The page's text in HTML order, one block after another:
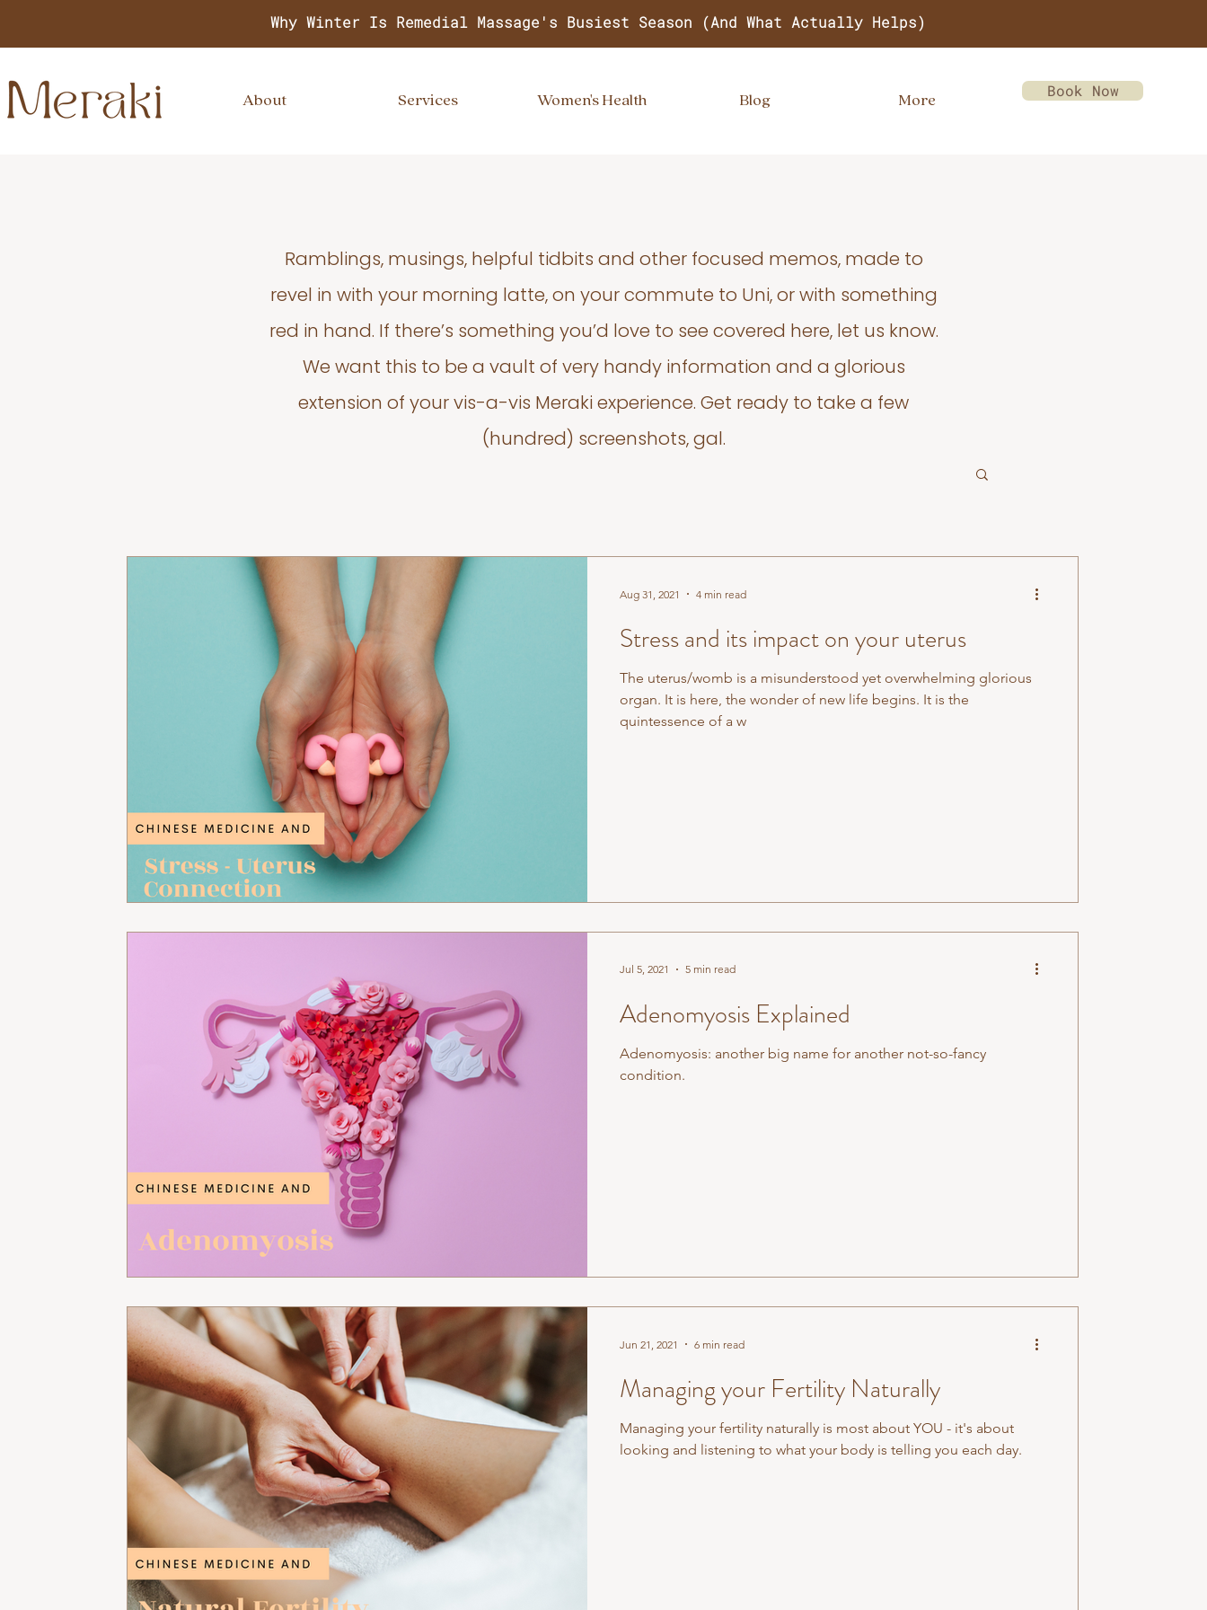
Book Now
Why Winter Is Remedial Massage's Busiest Season (And What Actually Helps)
About Services Women's Health Blog More
Ramblings, musings, helpful tidbits and other focused memos, made to
revel in with your morning latte, on your commute to Uni, or with something
red in hand. If there’s something you’d love to see covered here, let us know.
We want this to be a vault of very handy information and a glorious
extension of your vis-a-vis Meraki experience. Get ready to take a few
(hundred) screenshots, gal.
Stress and its impact on your uterus
The uterus/womb is a misunderstood yet overwhelming glorious
organ. It is here, the wonder of new life begins. It is the
quintessence of a w
Aug 31, 2021 4 min read
Adenomyosis Explained
Adenomyosis: another big name for another not-so-fancy
condition.
Jul 5, 2021 5 min read
Managing your Fertility Naturally
Managing your fertility naturally is most about YOU - it's about
looking and listening to what your body is telling you each day.
Jun 21, 2021 6 min read